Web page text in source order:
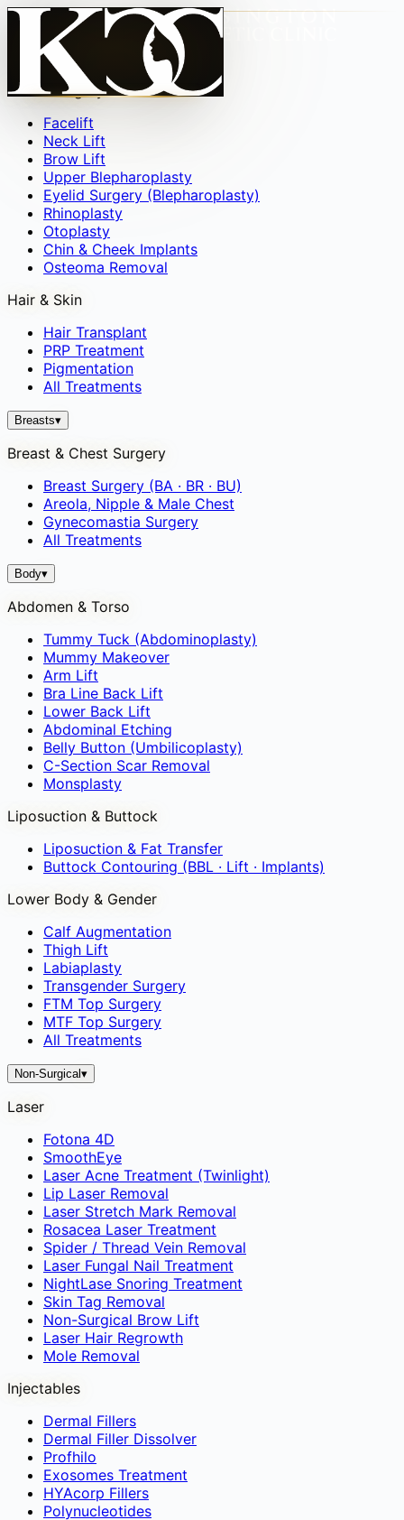
Face▾
Facial Surgery
Facelift
Neck Lift
Brow Lift
Upper Blepharoplasty
Eyelid Surgery (Blepharoplasty)
Rhinoplasty
Otoplasty
Chin & Cheek Implants
Osteoma Removal
Hair & Skin
Hair Transplant
PRP Treatment
Pigmentation
All Treatments
Breasts▾
Breast & Chest Surgery
Breast Surgery (BA · BR · BU)
Areola, Nipple & Male Chest
Gynecomastia Surgery
All Treatments
Body▾
Abdomen & Torso
Tummy Tuck (Abdominoplasty)
Mummy Makeover
Arm Lift
Bra Line Back Lift
Lower Back Lift
Abdominal Etching
Belly Button (Umbilicoplasty)
C-Section Scar Removal
Monsplasty
Liposuction & Buttock
Liposuction & Fat Transfer
Buttock Contouring (BBL · Lift · Implants)
Lower Body & Gender
Calf Augmentation
Thigh Lift
Labiaplasty
Transgender Surgery
FTM Top Surgery
MTF Top Surgery
All Treatments
Non-Surgical▾
Laser
Fotona 4D
SmoothEye
Laser Acne Treatment (Twinlight)
Lip Laser Removal
Laser Stretch Mark Removal
Rosacea Laser Treatment
Spider / Thread Vein Removal
Laser Fungal Nail Treatment
NightLase Snoring Treatment
Skin Tag Removal
Non-Surgical Brow Lift
Laser Hair Regrowth
Mole Removal
Injectables
Dermal Fillers
Dermal Filler Dissolver
Profhilo
Exosomes Treatment
HYAcorp Fillers
Polynucleotides